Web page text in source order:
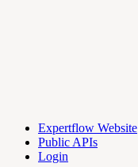
Expertflow Website
Public APIs
Login